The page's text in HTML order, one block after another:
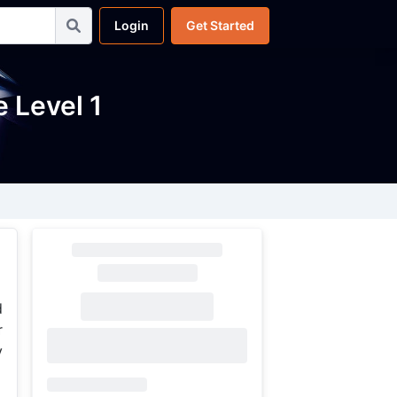
Login Get Started
Level 1